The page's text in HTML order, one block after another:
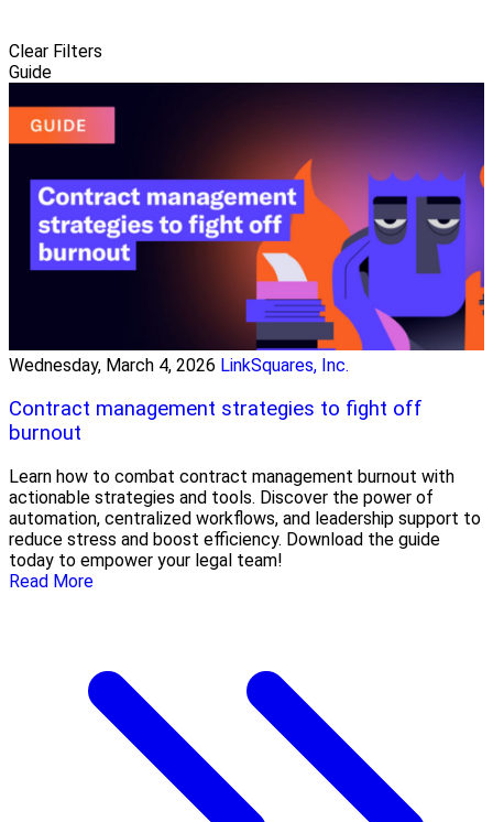
Clear Filters
Guide
Wednesday, March 4, 2026 LinkSquares, Inc.
Contract management strategies to fight off
burnout
Learn how to combat contract management burnout with
actionable strategies and tools. Discover the power of
automation, centralized workflows, and leadership support to
reduce stress and boost efficiency. Download the guide
today to empower your legal team!
Read More